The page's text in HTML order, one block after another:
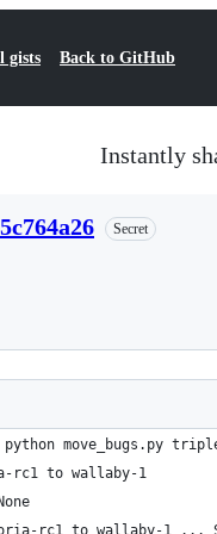
gists Back to GitHub
Instantly
Secret
python move_bugs.py
rc1 to wallaby-1
rc1 to wallaby-1 ...